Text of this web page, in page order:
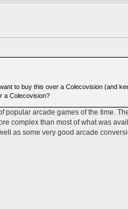
to buy this over a Colecovision (and
a Colecovision?
arcade games of the time.
complex than most of what was
as some very good arcade